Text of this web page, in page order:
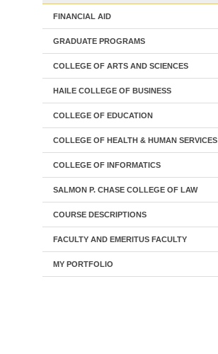
FINANCIAL AID
GRADUATE PROGRAMS
COLLEGE OF ARTS AND SCIENCES
HAILE COLLEGE OF BUSINESS
COLLEGE OF EDUCATION
COLLEGE OF HEALTH & HUMAN SERVICES
COLLEGE OF INFORMATICS
SALMON P. CHASE COLLEGE OF LAW
COURSE DESCRIPTIONS
FACULTY AND EMERITUS FACULTY
MY PORTFOLIO